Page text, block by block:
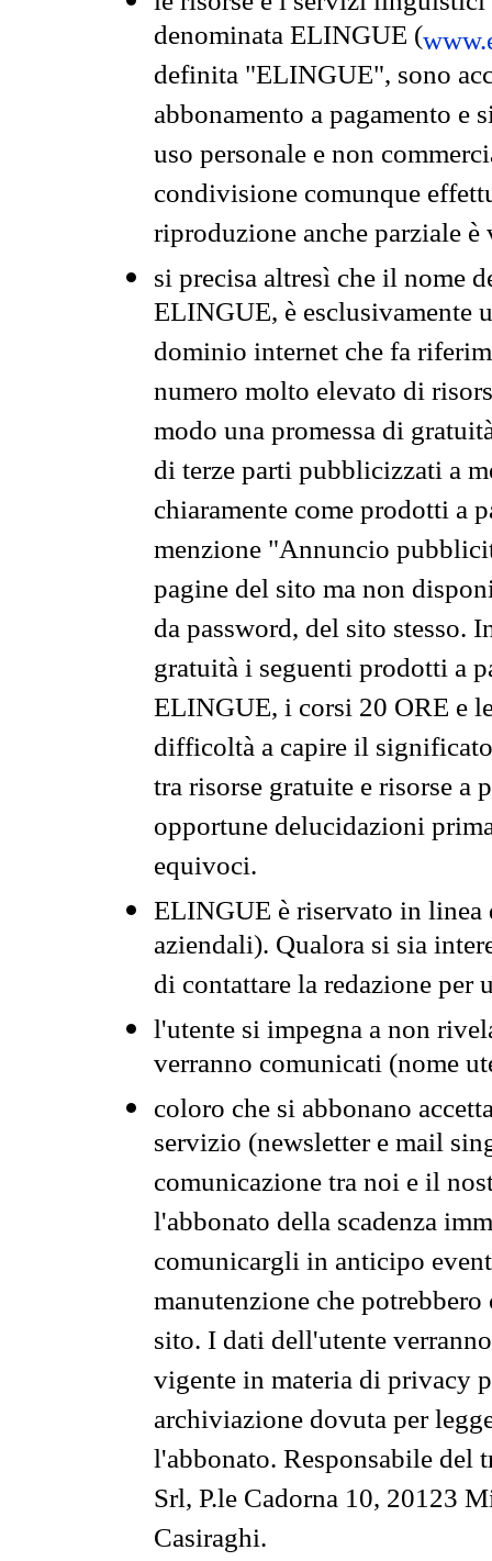
denominata ELINGUE (
definita "ELINGUE", sono
abbonamento a pagamento e
uso personale e non
condivisione comunque
riproduzione anche parziale
si precisa altresì che il nome
ELINGUE, è esclusivamente
dominio internet che fa
numero molto elevato di
modo una promessa di
di terze parti pubblicizzati a
chiaramente come prodotti a
menzione "Annuncio
pagine del sito ma non
da password, del sito stesso.
gratuità i seguenti prodotti a
ELINGUE, i corsi 20 ORE e
difficoltà a capire il
tra risorse gratuite e risorse a
opportune delucidazioni
equivoci.
ELINGUE è riservato in
aziendali). Qualora si sia
di contattare la redazione per
l'utente si impegna a non
verranno comunicati (nome
coloro che si abbonano
servizio (newsletter e mail
comunicazione tra noi e il
l'abbonato della scadenza
comunicargli in anticipo
manutenzione che
sito. I dati dell'utente
vigente in materia di privacy
archiviazione dovuta per
l'abbonato. Responsabile del
Srl, P.le Cadorna 10, 20123
Casiraghi.